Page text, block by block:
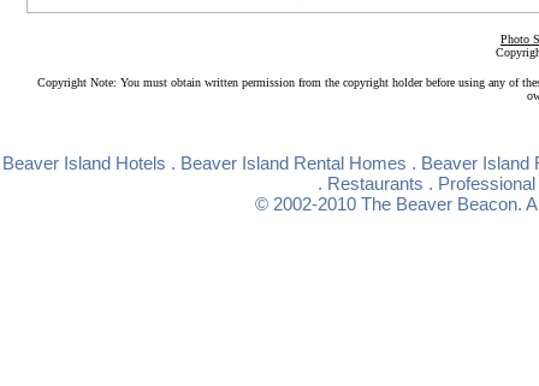
Photo
Copyright Note: You must obtain written permission from the copyright holder before using any of
Beaver Island Hotels . Beaver Island Rental Homes . Beaver Island
. Restaurants .
© 2002-2010 The Beaver Beacon.